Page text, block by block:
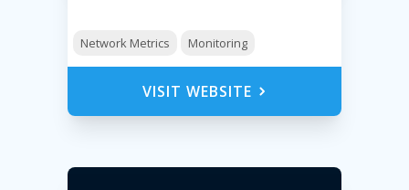
Network Metrics Monitoring
VISIT WEBSITE